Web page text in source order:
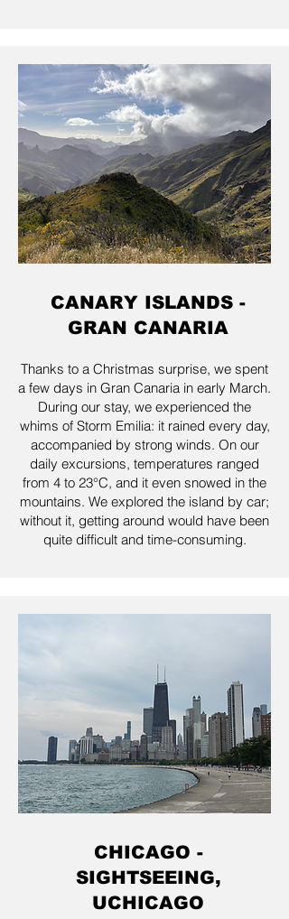
CANARY ISLANDS -
GRAN CANARIA
Thanks to a Christmas surprise, we spent
a few days in Gran Canaria in early March.
During our stay, we experienced the
whims of Storm Emilia: it rained every day,
accompanied by strong winds. On our
daily excursions, temperatures ranged
from 4 to 23°C, and it even snowed in the
mountains. We explored the island by car;
without it, getting around would have been
quite difficult and time-consuming.
CHICAGO -
SIGHTSEEING,
UCHICAGO